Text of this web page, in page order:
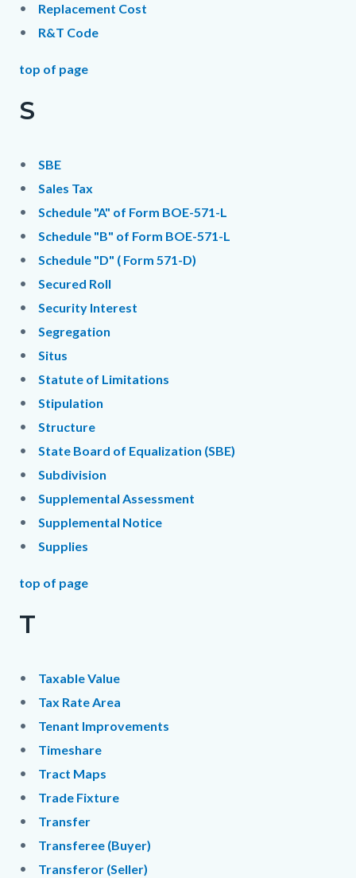
Replacement Cost
R&T Code
top of page
S
SBE
Sales Tax
Schedule "A" of Form BOE-571-L
Schedule "B" of Form BOE-571-L
Schedule "D" ( Form 571-D)
Secured Roll
Security Interest
Segregation
Situs
Statute of Limitations
Stipulation
Structure
State Board of Equalization (SBE)
Subdivision
Supplemental Assessment
Supplemental Notice
Supplies
top of page
T
Taxable Value
Tax Rate Area
Tenant Improvements
Timeshare
Tract Maps
Trade Fixture
Transfer
Transferee (Buyer)
Transferor (Seller)